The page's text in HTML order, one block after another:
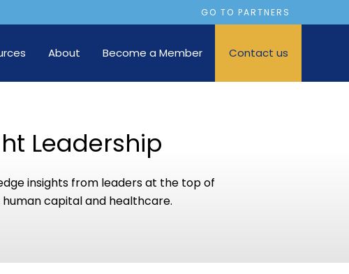
GO TO PARTNERS
About Become a Member Contact us
Leadership
insights from leaders at the top of
capital and healthcare.